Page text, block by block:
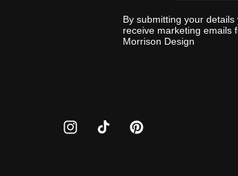
By submitting your details
receive marketing emails
Morrison Design
InstagramTikTokPinterest